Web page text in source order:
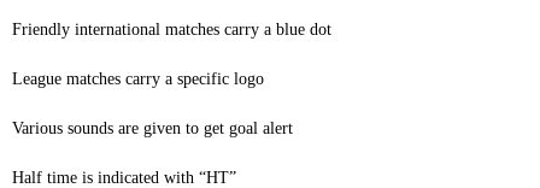
Friendly international matches carry a blue dot
League matches carry a specific logo
Various sounds are given to get goal alert
Half time is indicated with “HT”